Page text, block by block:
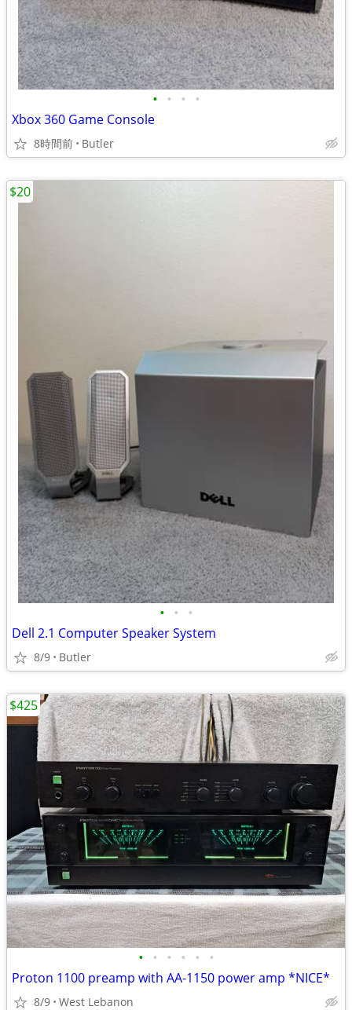
• • • •
Xbox 360 Game Console
8時間前 Butler
• • •
Dell 2.1 Computer Speaker System
8/9 Butler
$20
• • • • • •
Proton 1100 preamp with AA-1150 power amp *NICE*
8/9 West Lebanon
$425